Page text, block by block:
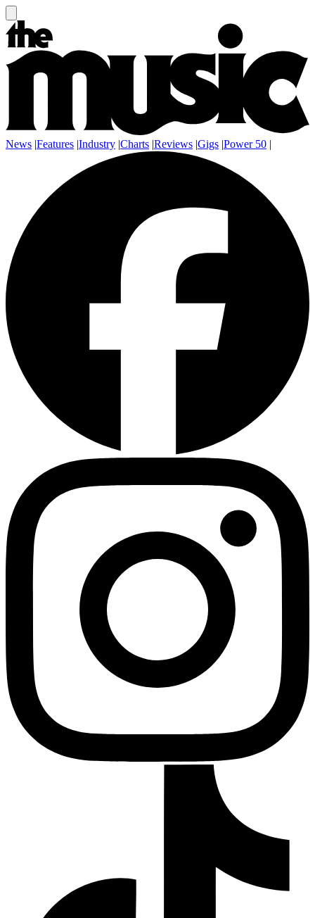
News |Features |Industry |Charts |Reviews |Gigs |Power 50 |